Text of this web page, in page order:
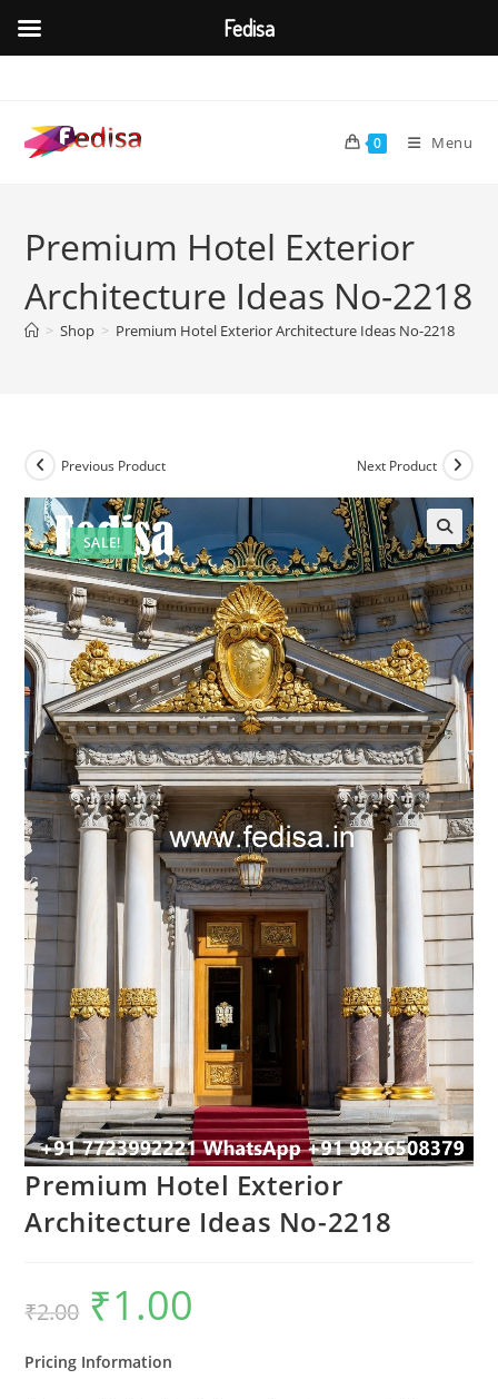
content
0 Menu
Premium Hotel Exterior
Architecture Ideas No-2218
> Shop > Premium Hotel Exterior Architecture Ideas No-2218
SALE!
Previous Product Next Product
Premium Hotel Exterior
Architecture Ideas No-2218
₹2.00
Original
price
was:
₹1.00
Pricing Information
Fedisa